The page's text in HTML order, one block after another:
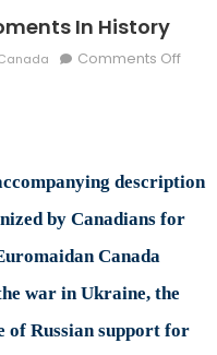
In History
Comments Offon
Key
in
description
by Canadians for
Canada
war in Ukraine, the
of Russian support for